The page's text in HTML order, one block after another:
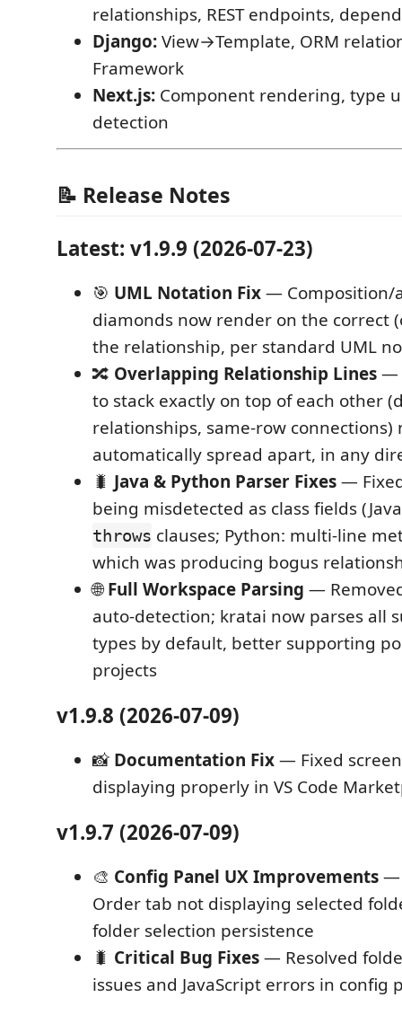
relationships, REST endpoints,
Django:View→Template, ORM
Framework
Next.js: Component rendering, type
detection
📝 Release Notes
Latest: v1.9.9 (2026-07-23)
🎯 UML Notation Fix— Composition/
diamonds now render on the correct
the relationship, per standard UML
🔀 Overlapping Relationship Lines—
to stack exactly on top of each other
relationships, same-row connections)
automatically spread apart, in any
🐛 Java & Python Parser Fixes—
being misdetected as class fields
throws clauses; Python: multi-line
which was producing bogus
🌐Full Workspace Parsing —
auto-detection; kratai now parses all
types by default, better supporting
projects
v1.9.8 (2026-07-09)
📸 Documentation Fix— Fixed
displaying properly in VS Code
v1.9.7 (2026-07-09)
🎨 Config Panel UX Improvements—
Order tab not displaying selected
folder selection persistence
🐛 Critical Bug Fixes— Resolved
issues and JavaScript errors in config